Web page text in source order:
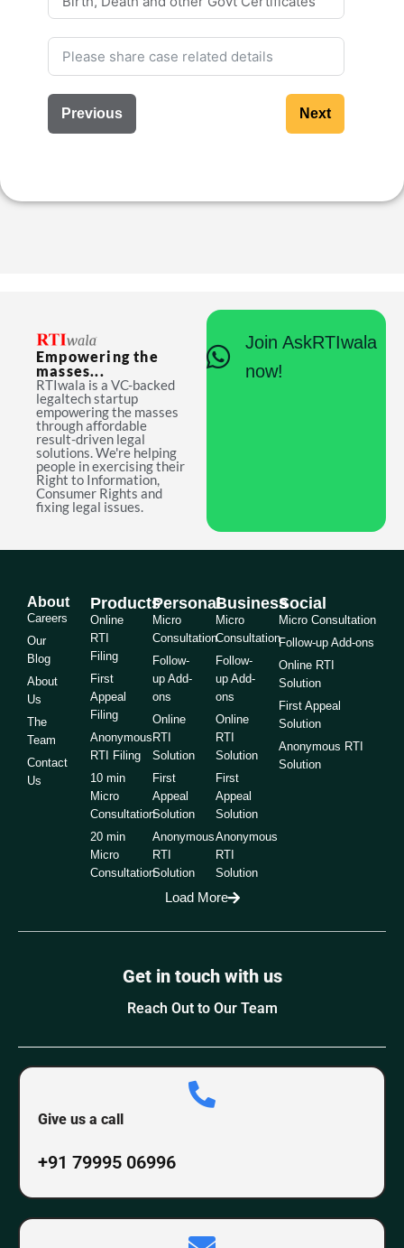
Previous Next
Empowering the
masses...
RTIwala is a VC-backed
legaltech startup
empowering the masses
through affordable
result-driven legal
solutions. We're helping
people in exercising their
Right to Information,
Consumer Rights and
fixing legal issues.
Join AskRTIwala
now!
About
Careers
Our
Blog
About
Us
The
Team
Contact
Us
Products
Online
RTI
Filing
First
Appeal
Filing
Anonymous
RTI Filing
10 min
Micro
Consultation
20 min
Micro
Consultation
Personal
Micro
Consultation
Follow-
up Add-
ons
Online
RTI
Solution
First
Appeal
Solution
Anonymous
RTI
Solution
Business
Micro
Consultation
Follow-
up Add-
ons
Online
RTI
Solution
First
Appeal
Solution
Anonymous
RTI
Solution
Social
Micro Consultation
Follow-up Add-ons
Online RTI
Solution
First Appeal
Solution
Anonymous RTI
Solution
Load More
Get in touch with us
Reach Out to Our Team
Give us a call
+91 79995 06996